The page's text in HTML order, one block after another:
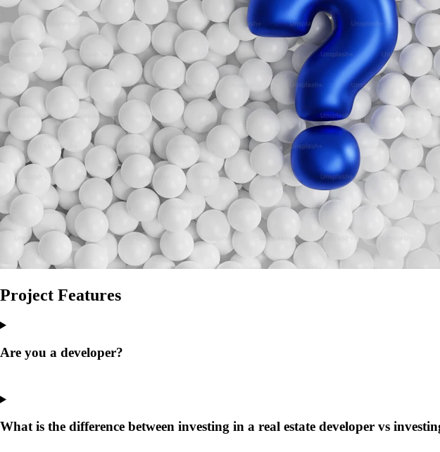
Project Features
Are you a developer?
What is the difference between investing in a real estate developer vs